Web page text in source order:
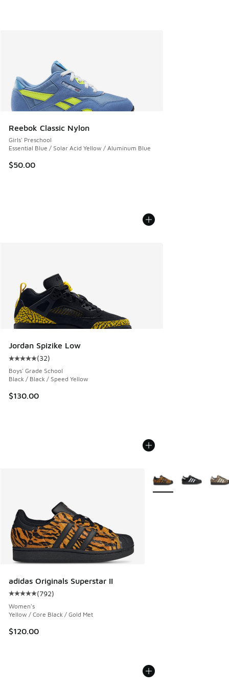
Reebok Classic Nylon
Girls' Preschool
Essential Blue / Solar Acid Yellow / Aluminum Blue
$50.00
Jordan Spizike Low
Average customer rating - [5 out of 5 stars], 32 reviews
(32)
Boys' Grade School
Black / Black / Speed Yellow
$130.00
adidas Originals Superstar II
Average customer rating - [5 out of 5 stars], 792 reviews
(792)
Women's
Yellow / Core Black / Gold Met
$120.00
More Colors Available